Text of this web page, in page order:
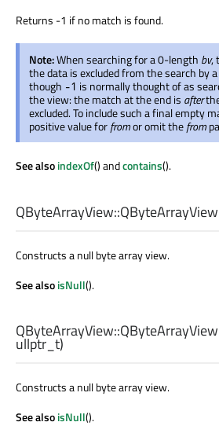
Returns -1 if no match is found.
Note:When searching for a 0-length bv,
the data is excluded from the search by
though -1 is normally thought of as
the view: the match at the end is after
excluded. To include such a final empty
positive value forfromor omit thefrom
See alsoindexOf() andcontains().
QByteArrayView::QByteArrayView
Constructs a null byte array view.
See alsoisNull().
QByteArrayView::QByteArrayView
ullptr_t)
Constructs a null byte array view.
See alsoisNull().